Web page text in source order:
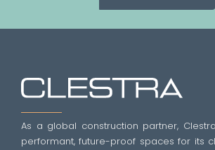
As a global construction partner,
performant, future-proof spaces for its